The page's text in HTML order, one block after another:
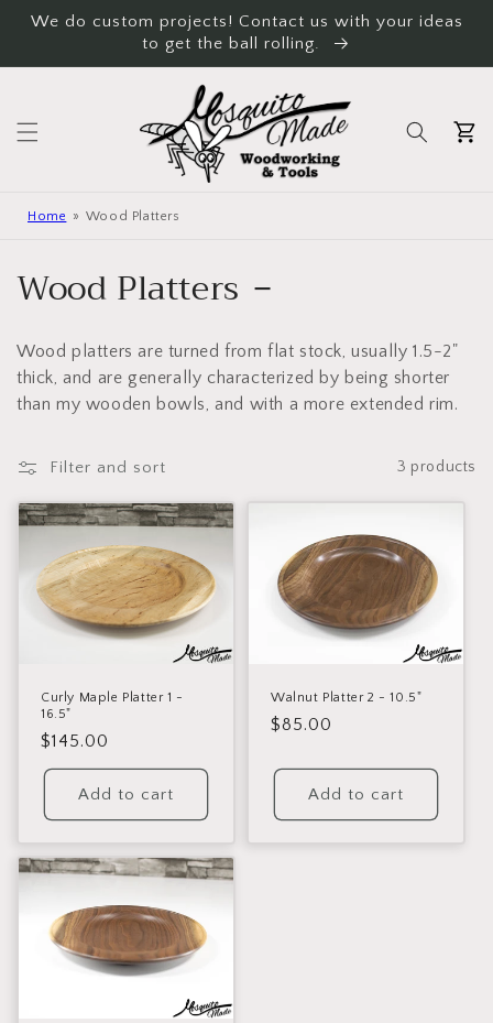
Skip to
We do custom projects! Contact us with your ideas
to get the ball rolling.
Cart
Home Wood Platters
C
o
l
l
e
c
t
i
Wood Platters
Wood platters are turned from flat stock, usually 1.5-2"
thick, and are generally characterized by being shorter
than my wooden bowls, and with a more extended rim.
Filter and sort 3 products
Curly Maple Platter 1 -
16.5"
Regular
price
$145.00
Add to cart
Walnut Platter 2 - 10.5"
Regular
$85.00
Add to cart